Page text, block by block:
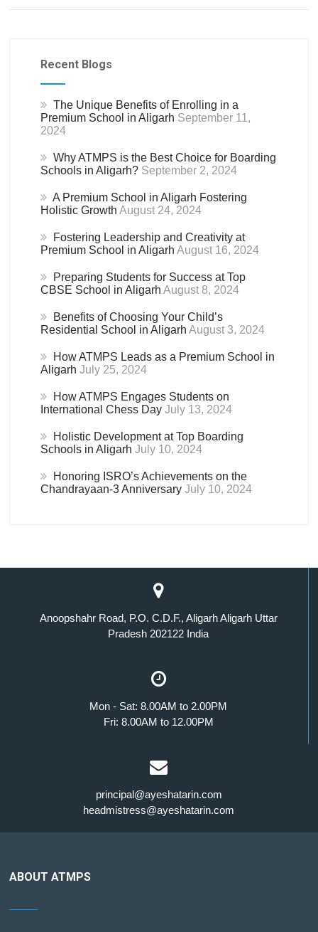
Recent Blogs
The Unique Benefits of Enrolling in a
Premium School in Aligarh September 11,
2024
Why ATMPS is the Best Choice for Boarding
Schools in Aligarh? September 2, 2024
A Premium School in Aligarh Fostering
Holistic Growth August 24, 2024
Fostering Leadership and Creativity at
Premium School in Aligarh August 16, 2024
Preparing Students for Success at Top
CBSE School in Aligarh August 8, 2024
Benefits of Choosing Your Child’s
Residential School in Aligarh August 3, 2024
How ATMPS Leads as a Premium School in
Aligarh July 25, 2024
How ATMPS Engages Students on
International Chess Day July 13, 2024
Holistic Development at Top Boarding
Schools in Aligarh July 10, 2024
Honoring ISRO’s Achievements on the
Chandrayaan-3 Anniversary July 10, 2024
Anoopshahr Road, P.O. C.D.F., Aligarh Aligarh Uttar
Pradesh 202122 India
Mon - Sat: 8.00AM to 2.00PM
Fri: 8.00AM to 12.00PM
principal@ayeshatarin.com
headmistress@ayeshatarin.com
ABOUT ATMPS